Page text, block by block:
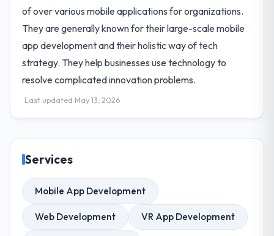
of over various mobile applications for organizations.
They are generally known for their large-scale mobile
app development and their holistic way of tech
strategy. They help businesses use technology to
resolve complicated innovation problems.
Last updated May 13, 2026
Services
Mobile App Development
Web Development VR App Development